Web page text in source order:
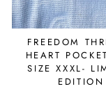
FREEDOM
HEART
SIZE XXXL-
EDITION